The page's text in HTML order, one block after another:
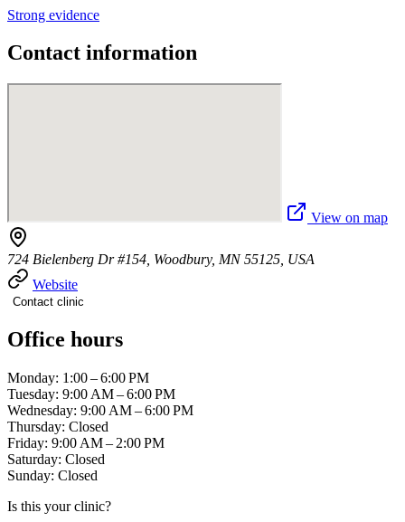
Strong evidence
Contact information
View on map
724 Bielenberg Dr #154, Woodbury, MN 55125, USA
Website
Contact clinic
Office hours
Monday: 1:00 – 6:00 PM
Tuesday: 9:00 AM – 6:00 PM
Wednesday: 9:00 AM – 6:00 PM
Thursday: Closed
Friday: 9:00 AM – 2:00 PM
Saturday: Closed
Sunday: Closed
Is this your clinic?